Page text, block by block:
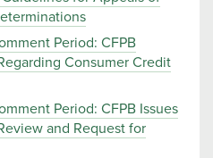
Period: CFPB
Consumer Credit
Period: CFPB Issues
and Request for